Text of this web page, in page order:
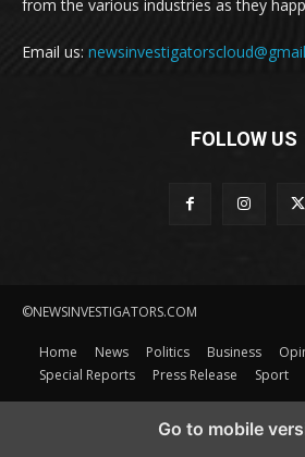
from the various industries as they
Email us:
FOLLOW US
©NEWSINVESTIGATORS.COM
Home News Politics Business
Special Reports
Press Release Sport
Go to mobile